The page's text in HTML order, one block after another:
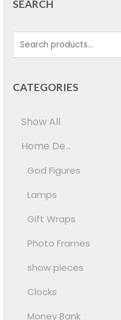
SEARCH
CATEGORIES
Show All
Home De...
God Figures
Lamps
Gift Wraps
Photo Frames
show pieces
Clocks
Money Bank